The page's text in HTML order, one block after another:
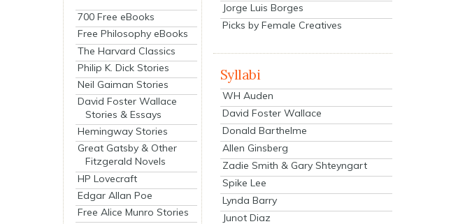
700 Free eBooks
Free Philosophy eBooks
The Harvard Classics
Philip K. Dick Stories
Neil Gaiman Stories
David Foster Wallace
Stories & Essays
Hemingway Stories
Great Gatsby & Other
Fitzgerald Novels
HP Lovecraft
Edgar Allan Poe
Free Alice Munro Stories
Jorge Luis Borges
Picks by Female Creatives
Syllabi
WH Auden
David Foster Wallace
Donald Barthelme
Allen Ginsberg
Zadie Smith & Gary Shteyngart
Spike Lee
Lynda Barry
Junot Diaz